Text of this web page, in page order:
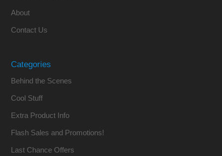
About
Contact Us
Categories
Behind the Scenes
Cool Stuff
Extra Product Info
Flash Sales and Promotions!
Last Chance Offers